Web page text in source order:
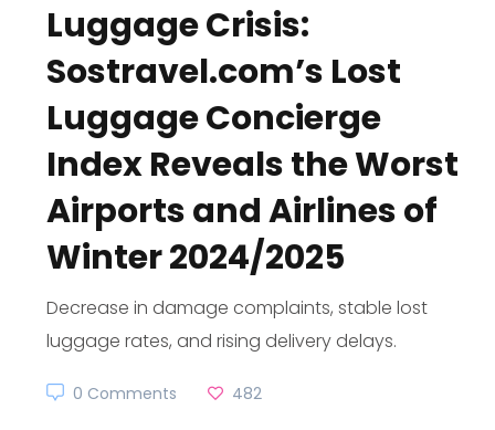
Luggage Crisis:
Sostravel.com’s Lost
Luggage Concierge
Index Reveals the Worst
Airports and Airlines of
Winter 2024/2025
Decrease in damage complaints, stable lost
luggage rates, and rising delivery delays.
482
0 Comments